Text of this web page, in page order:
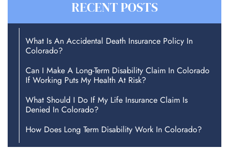
RECENT POSTS
What Is An Accidental Death Insurance Policy In
Colorado?
Can I Make A Long-Term Disability Claim In Colorado
If Working Puts My Health At Risk?
What Should I Do If My Life Insurance Claim Is
Denied In Colorado?
How Does Long Term Disability Work In Colorado?